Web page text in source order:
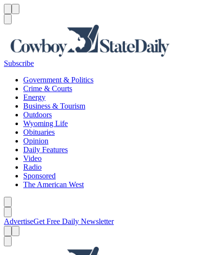
Subscribe
Government & Politics
Crime & Courts
Energy
Business & Tourism
Outdoors
Wyoming Life
Obituaries
Opinion
Daily Features
Video
Radio
Sponsored
The American West
AdvertiseGet Free Daily Newsletter